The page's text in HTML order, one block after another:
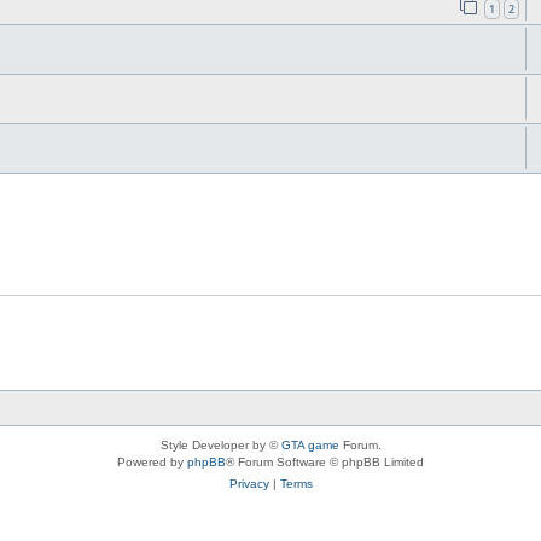
1 2
Style Developer by ©GTA game Forum.
Powered by phpBB® Forum Software © phpBB Limited
Privacy| Terms